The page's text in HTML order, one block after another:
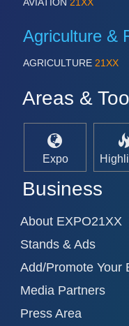
Agriculture &
AGRICULTURE 21XX
Areas &
Expo
Business
About EXPO21XX
Stands & Ads
Add/Promote Your
Media Partners
Press Area